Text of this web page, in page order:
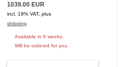
1039.00 EUR
incl. 19% VAT, plus
shipping
Available in 6 weeks.
Will be ordered for you.